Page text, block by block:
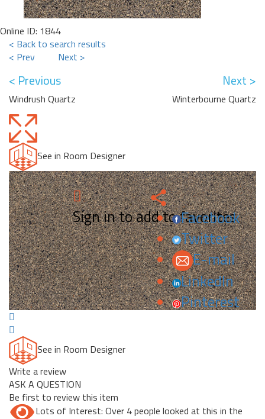
Online ID: 1844
< Back to search results
< Prev
Next >
< Previous
Windrush Quartz
Next >
Winterbourne Quartz
See in Room Designer
Sign in to add to favorites.
Facebook
Twitter
E-mail
LinkedIn
Pinterest
See in Room Designer
Write a review
ASK A QUESTION
Be first to review this item
Lots of Interest: Over 4 people looked at this in the